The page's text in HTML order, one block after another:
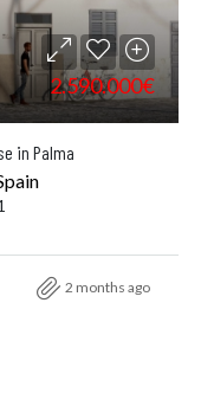
2.590.000€
in Palma
2 months ago